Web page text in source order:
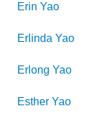
Erin Yao
Erlinda Yao
Erlong Yao
Esther Yao